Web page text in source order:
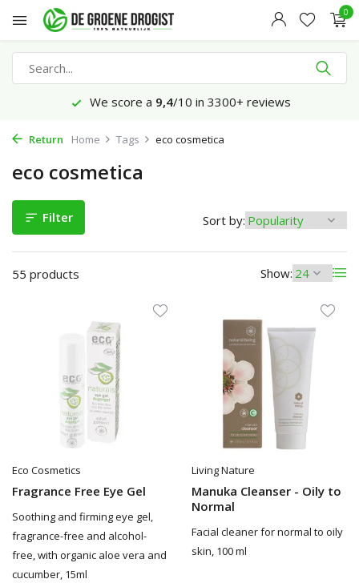
0
We score a 9,4/10 in 3300+ reviews
Return Home Tags eco cosmetica
eco cosmetica
Filter
55 products Show:
Sort by:
Eco Cosmetics
Fragrance Free Eye Gel
Soothing and firming eye gel,
fragrance-free and alcohol-
free, with organic aloe vera and
cucumber, 15ml
Living Nature
Manuka Cleanser - Oily to
Normal
Facial cleaner for normal to oily
skin, 100 ml